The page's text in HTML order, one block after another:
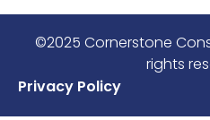
©2025 Cornerstone
rights
Privacy Policy